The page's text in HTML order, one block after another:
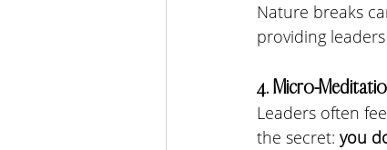
Nature breaks
providing
4. Micro-
Leaders often
the secret: you